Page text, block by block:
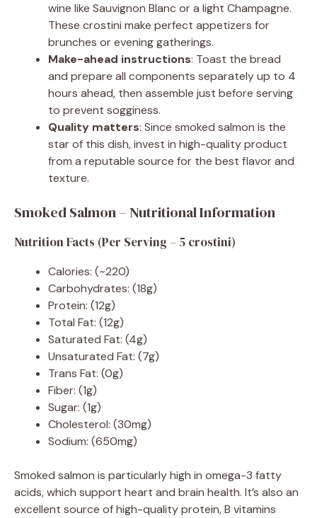
wine like Sauvignon Blanc or a light Champagne.
These crostini make perfect appetizers for
brunches or evening gatherings.
Make-ahead instructions: Toast the bread
and prepare all components separately up to 4
hours ahead, then assemble just before serving
to prevent sogginess.
Quality matters: Since smoked salmon is the
star of this dish, invest in high-quality product
from a reputable source for the best flavor and
texture.
Smoked Salmon – Nutritional Information
Nutrition Facts (Per Serving – 5 crostini)
Calories: (~220)
Carbohydrates: (18g)
Protein: (12g)
Total Fat: (12g)
Saturated Fat: (4g)
Unsaturated Fat: (7g)
Trans Fat: (0g)
Fiber: (1g)
Sugar: (1g)
Cholesterol: (30mg)
Sodium: (650mg)
Smoked salmon is particularly high in omega-3 fatty
acids, which support heart and brain health. It’s also an
excellent source of high-quality protein, B vitamins